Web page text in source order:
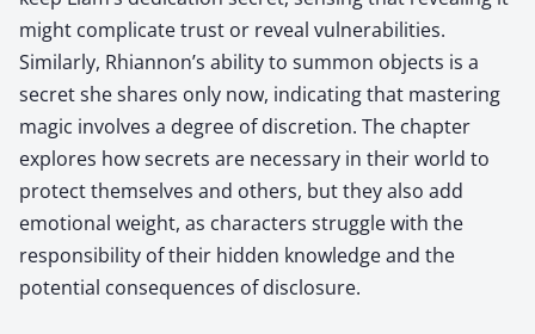
might complicate trust or reveal vulnerabilities.
Similarly, Rhiannon’s ability to summon objects is a
secret she shares only now, indicating that mastering
magic involves a degree of discretion. The chapter
explores how secrets are necessary in their world to
protect themselves and others, but they also add
emotional weight, as characters struggle with the
responsibility of their hidden knowledge and the
potential consequences of disclosure.